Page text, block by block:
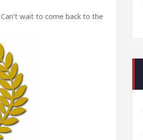
wait to come back to the